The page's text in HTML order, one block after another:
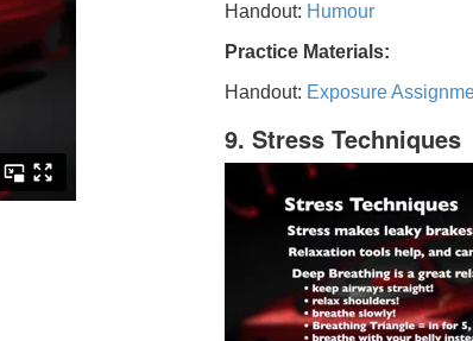
Handout: Humour
Practice Materials:
Handout: Exposure
9. Stress Techniques